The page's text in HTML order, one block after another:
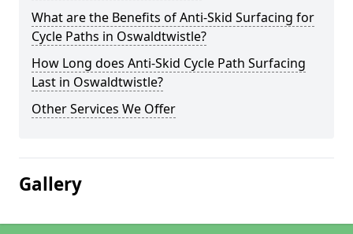
What are the Benefits of Anti-Skid Surfacing for
Cycle Paths in Oswaldtwistle?
How Long does Anti-Skid Cycle Path Surfacing
Last in Oswaldtwistle?
Other Services We Offer
Gallery